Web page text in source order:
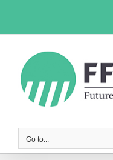
content
Go to...